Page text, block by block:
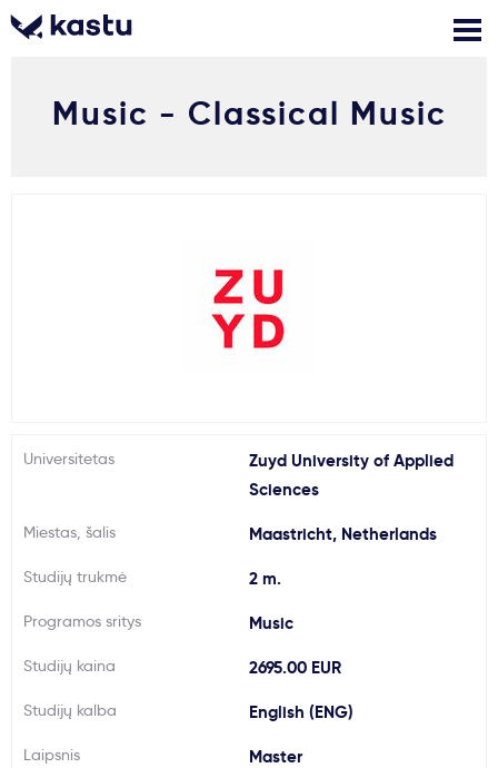
Stojimo anketa
Skambink
Nemokamos
Kontaktai
Kaip įstoti?
Svarbu
Kodėl Kastu?
Music - Classical Music
Universitetas
Zuyd University of Applied
Sciences
Miestas, šalis Maastricht, Netherlands
Studijų trukmė 2 m.
Programos sritys Music
Studijų kaina 2695.00 EUR
Studijų kalba English (ENG)
Laipsnis Master